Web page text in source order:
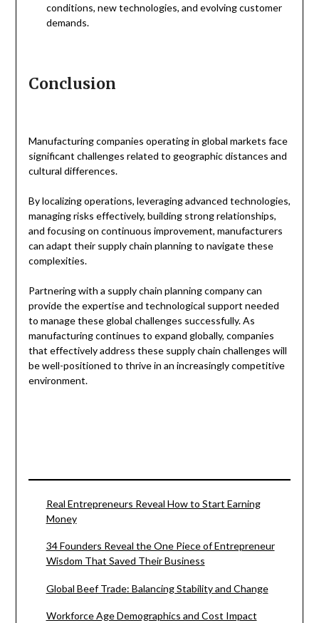
conditions, new technologies, and evolving customer
demands.
Conclusion
Manufacturing companies operating in global markets face
significant challenges related to geographic distances and
cultural differences.
By localizing operations, leveraging advanced technologies,
managing risks effectively, building strong relationships,
and focusing on continuous improvement, manufacturers
can adapt their supply chain planning to navigate these
complexities.
Partnering with a supply chain planning company can
provide the expertise and technological support needed
to manage these global challenges successfully. As
manufacturing continues to expand globally, companies
that effectively address these supply chain challenges will
be well-positioned to thrive in an increasingly competitive
environment.
Real Entrepreneurs Reveal How to Start Earning
Money
34 Founders Reveal the One Piece of Entrepreneur
Wisdom That Saved Their Business
Global Beef Trade: Balancing Stability and Change
Workforce Age Demographics and Cost Impact